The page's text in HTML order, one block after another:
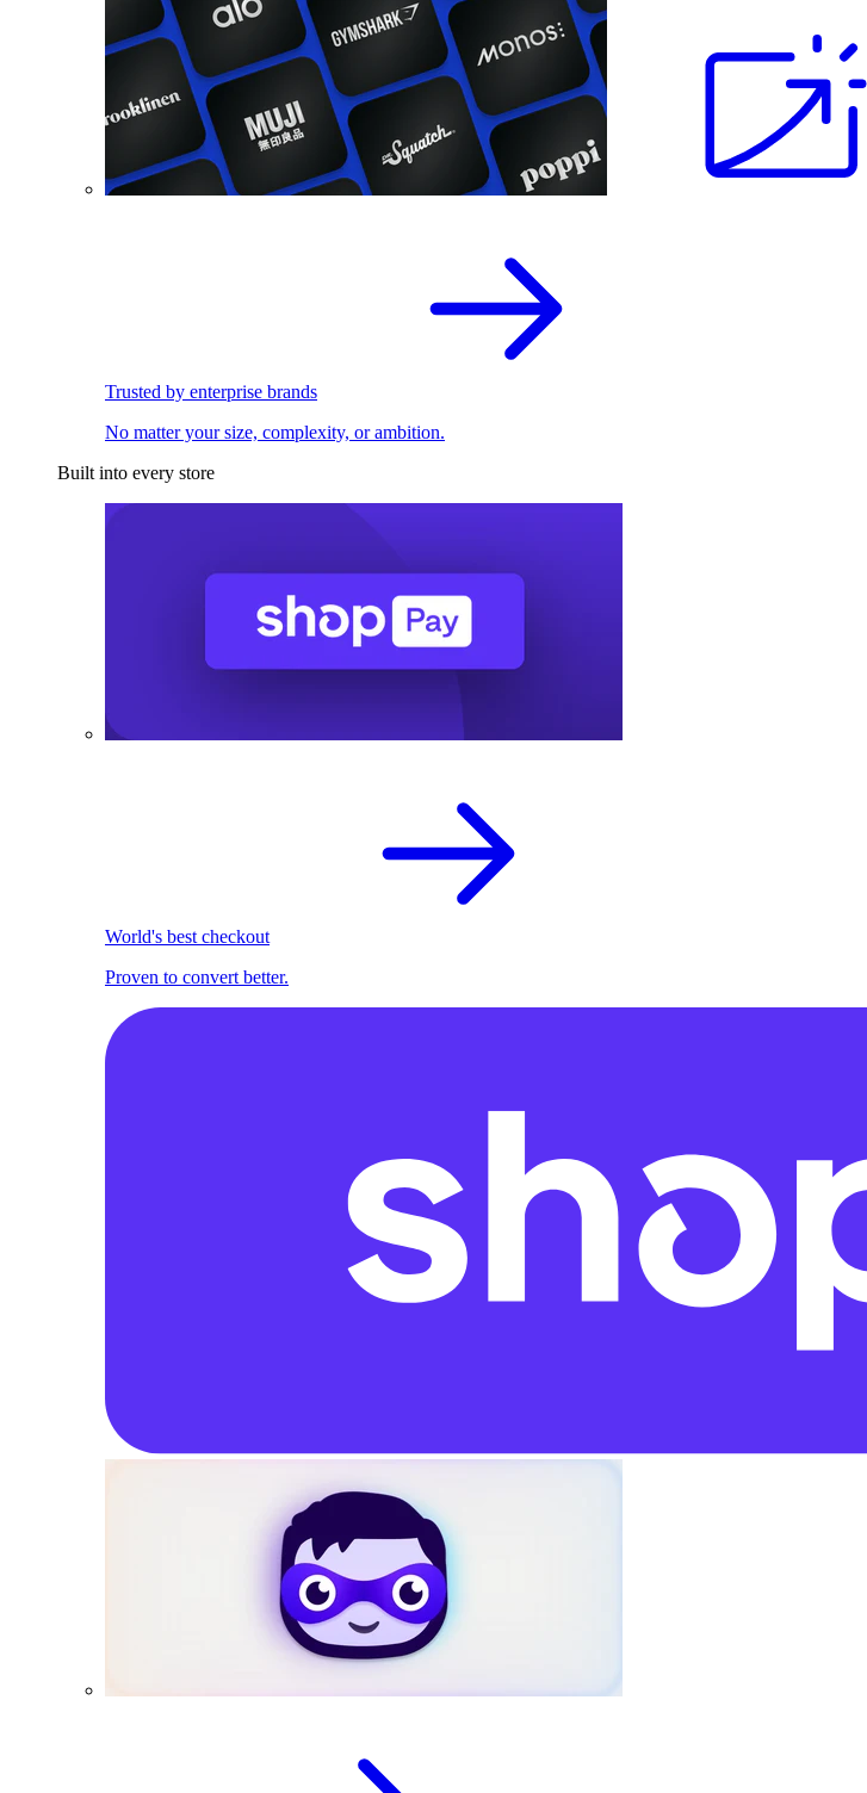
Trusted by enterprise brands
No matter your size, complexity, or ambition.
Built into every store
World's best checkout
Proven to convert better.